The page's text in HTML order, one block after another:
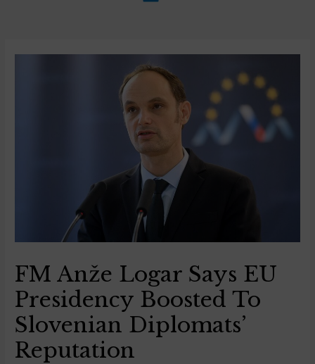
FM Anže Logar Says EU
Presidency Boosted To
Slovenian Diplomats’
Reputation